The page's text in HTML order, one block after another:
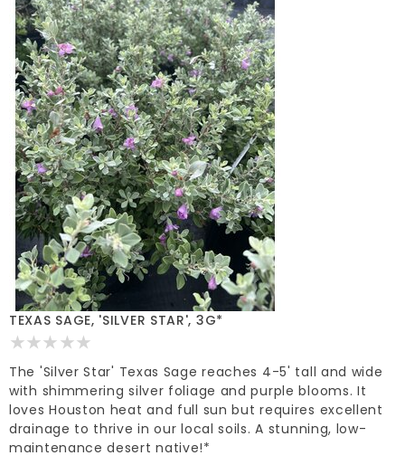
TEXAS SAGE, 'SILVER STAR', 3G*
The 'Silver Star' Texas Sage reaches 4-5' tall and wide
with shimmering silver foliage and purple blooms. It
loves Houston heat and full sun but requires excellent
drainage to thrive in our local soils. A stunning, low-
maintenance desert native!*